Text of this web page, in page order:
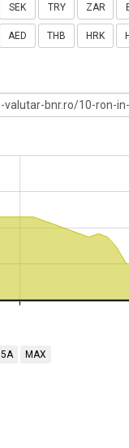
SEK TRY ZAR
AED THB HRK
5A MAX